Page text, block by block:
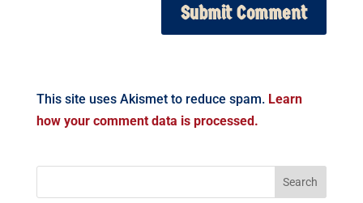
This site uses Akismet to reduce spam. Learn
how your comment data is processed.